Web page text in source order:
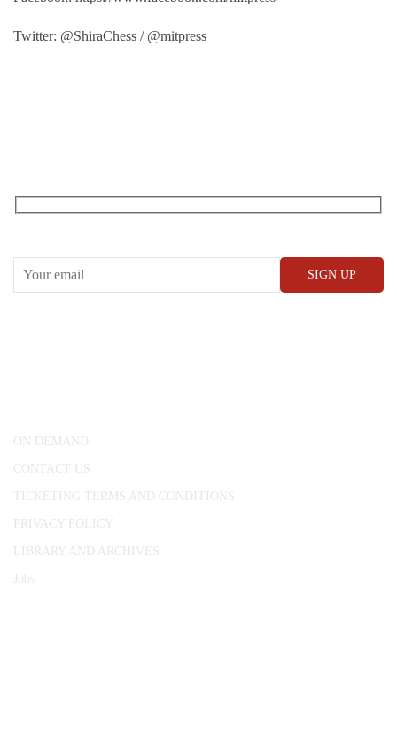
Twitter: @ShiraChess / @mitpress
ON DEMAND
CONTACT US
TICKETING TERMS AND CONDITIONS
PRIVACY POLICY
LIBRARY AND ARCHIVES
Jobs